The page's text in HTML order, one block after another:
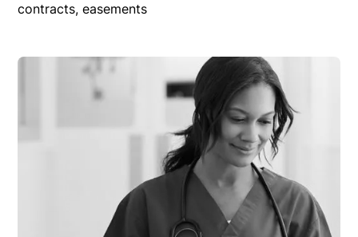
contracts, easements